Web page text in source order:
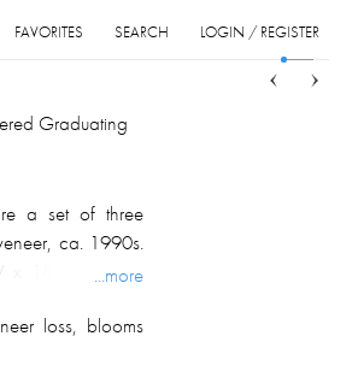
LOGIN / REGISTER
SEARCH
FAVORITES
Graduating
a set of three
ca. 1990s.
x 18"D and the
collection,
...more
loss, blooms